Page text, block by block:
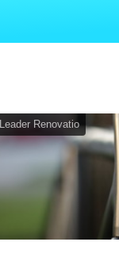
Leader Renovatio